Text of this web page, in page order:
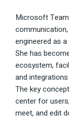
Microsoft
engineered as
She has
ecosystem,
and
The key
center for
meet, and edit